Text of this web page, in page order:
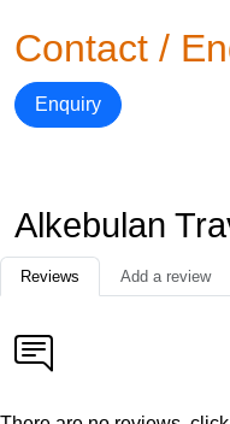
Contact /
Enquiry
Alkebulan
Reviews Add a review